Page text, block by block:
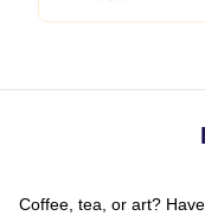
Coffee, tea, or art?